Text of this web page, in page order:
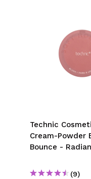
Technic
Cream-Powder
Bounce -
(9)